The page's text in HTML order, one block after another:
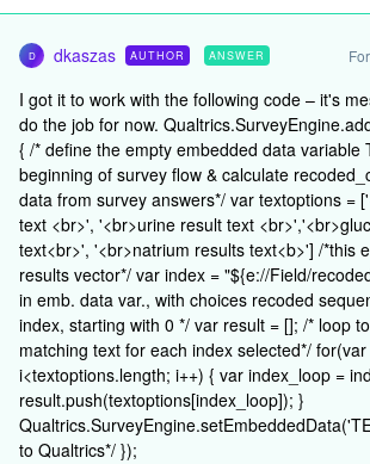
D dkaszas AUTHOR ANSWER
I got it to work with the following code – it's
do the job for now.
{ /* define the empty embedded data variable
beginning of survey flow & calculate
data from survey answers*/ var textoptions =
text <br>', '<br>urine result text
text<br>', '<br>natrium results text<b>'] /*this
results vector*/ var index = "${e://Field/
in emb. data var., with choices recoded
index, starting with 0 */ var result = []; /* loop
matching text for each index selected*/ for(var
i<textoptions.length; i++) { var index_loop =
result.push(textoptions[index_loop]); }
to Qualtrics*/ });